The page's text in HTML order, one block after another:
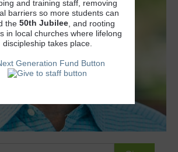
and training staff, removing
barriers so more students can
the 50th Jubilee , and rooting
in local churches where lifelong
discipleship takes place.